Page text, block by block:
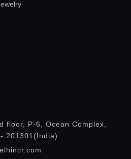
floor, P-6, Ocean Complex,
201301(India)